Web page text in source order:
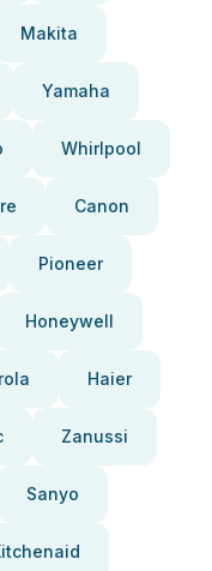
Makita
Yamaha
Whirlpool
Canon
Pioneer
Honeywell
Haier
Zanussi
Sanyo